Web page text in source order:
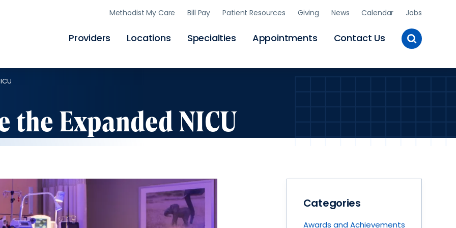
Skip
to
Providers Locations Specialties Appointments Contact Us
Methodist My Care Bill Pay Patient Resources Giving News Calendar Jobs
Toggle
Site
the Expanded NICU
Categories
Awards and Achievements